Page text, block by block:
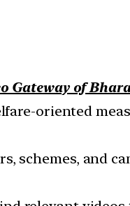
Gateway of
oriented
schemes, and